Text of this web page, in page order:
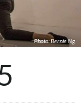
Photo: Bernie Ng